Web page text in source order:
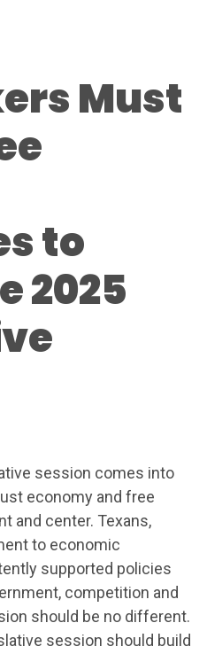
Must
to
2025
session comes into
economy and free
and center. Texans,
to economic
supported policies
competition and
should be no different.
session should build